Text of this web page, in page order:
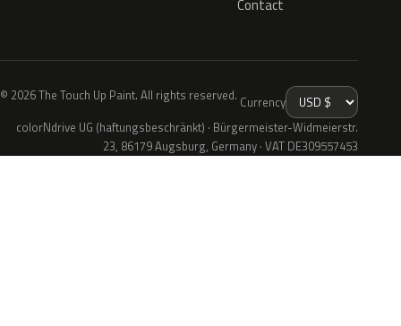
Contact
© 2026 The Touch Up Paint. All rights reserved. Currency
colorNdrive UG (haftungsbeschränkt) · Bürgermeister-Widmeierstr.
23, 86179 Augsburg, Germany · VAT DE309557453